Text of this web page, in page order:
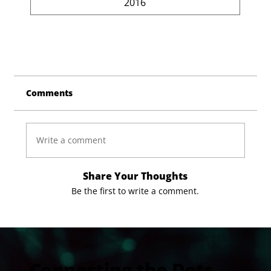
Comments
Write a comment
Share Your Thoughts
Be the first to write a comment.